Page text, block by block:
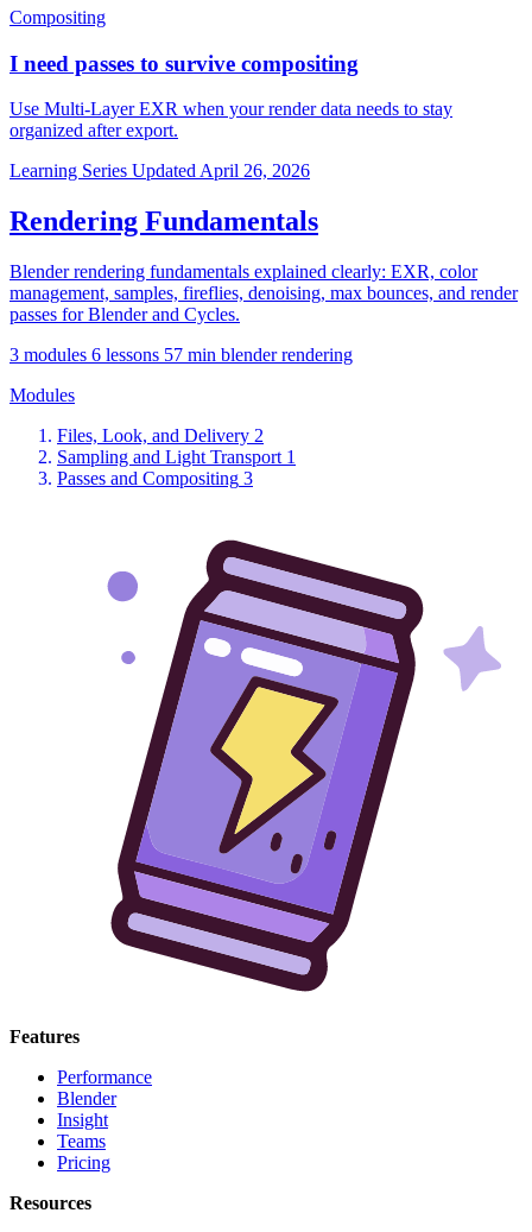
Compositing
I need passes to survive compositing
Use Multi-Layer EXR when your render data needs to stay
organized after export.
Learning Series Updated April 26, 2026
Rendering Fundamentals
Blender rendering fundamentals explained clearly: EXR, color
management, samples, fireflies, denoising, max bounces, and render
passes for Blender and Cycles.
3 modules 6 lessons 57 min blenderrendering
Modules
Files, Look, and Delivery 2
Sampling and Light Transport 1
Passes and Compositing 3
Features
Performance
Blender
Insight
Teams
Pricing
Resources